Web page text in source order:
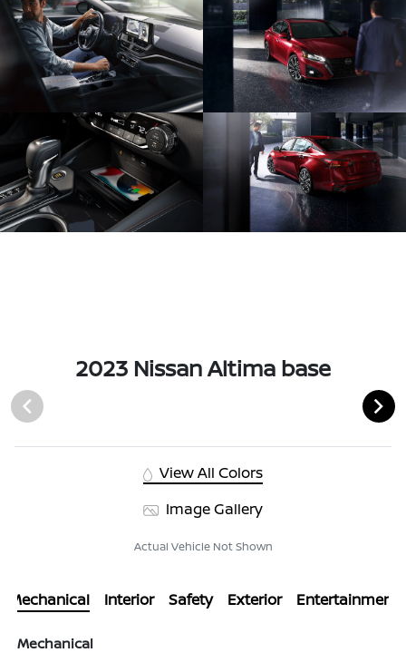
2023 Nissan Altima base
View All Colors
Image Gallery
Actual Vehicle Not Shown
Mechanical Interior Safety Exterior Entertainment
Mechanical